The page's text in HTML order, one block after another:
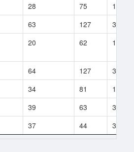
28 75
12
63 127
3
20 62 14
64 127
3
34 81
18
39 63
3
37 44 3